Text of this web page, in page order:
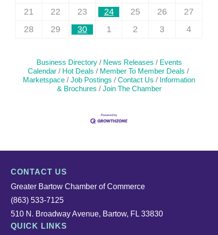
21
22 23 24 25 26
27
28
29 30 1 2 3 4
Business Directory News Releases
Events
Calendar
Hot Deals
Member To Member Deals
Marketspace
Job Postings Contact Us
Information
& Brochures
Join The Chamber
CONTACT US
Greater Bartow Chamber of Commerce
(863) 533-7125
510 N. Broadway Avenue, Bartow, FL 33830
QUICK LINKS